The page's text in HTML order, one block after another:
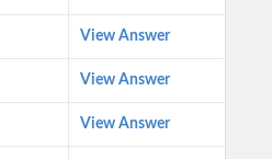
View Answer
View Answer
View Answer